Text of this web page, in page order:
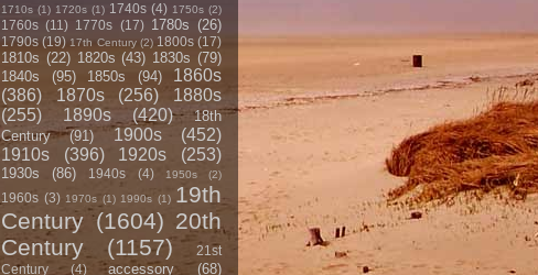
1710s (1) 1720s (1) 1740s (4) 1750s (2)
1760s (11) 1770s (17) 1780s (26)
1790s (19) 17th Century (2) 1800s (17)
1810s (22) 1820s (43) 1830s (79)
1840s
(95) 1850s (94)
1860s
(386)
1870s (256)
1880s
(255)
1890s (420)
18th
Century
(91) 1900s
(452)
1910s
(396) 1920s (253)
1930s (86) 1940s (4) 1950s (2)
1960s (3) 1970s (1) 1990s (1) 19th
Century (1604) 20th
Century
(1157)
21st
Century
(4) accessory (68)